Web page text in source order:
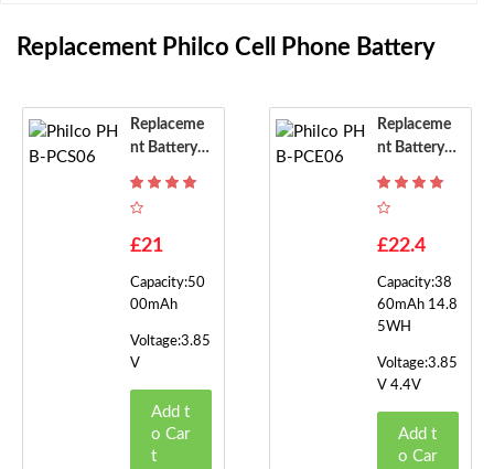
Replacement Philco Cell Phone Battery
Replaceme
Nt Battery F
£21
Capacity:50
00mAh
Voltage:3.85
V
Add t
o Car
t
Replaceme
Nt Battery F
£22.4
Capacity:38
60mAh 14.8
5WH
Voltage:3.85
V 4.4V
Add t
o Car